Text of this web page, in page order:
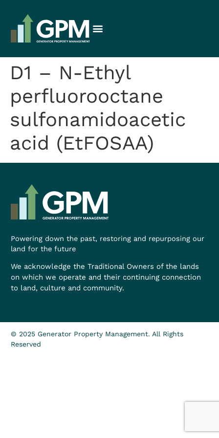
D1 – N-Ethyl
perfluorooctane
sulfonamidoacetic
acid (EtFOSAA)
Powering down the past, restoring and repurposing our
land for the future
We acknowledge the Traditional Owners of the lands
on which we operate and their continuing connection
to land, culture and community.
© 2025 Generator Property Management. All Rights
Reserved